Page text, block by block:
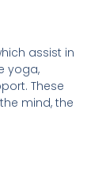
assist in
yoga,
These
mind, the